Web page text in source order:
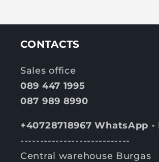
CONTACTS
Sales office
089 447 1995
087 989 8990
+40728718967 WhatsApp -
----------------------------
Central warehouse Burgas